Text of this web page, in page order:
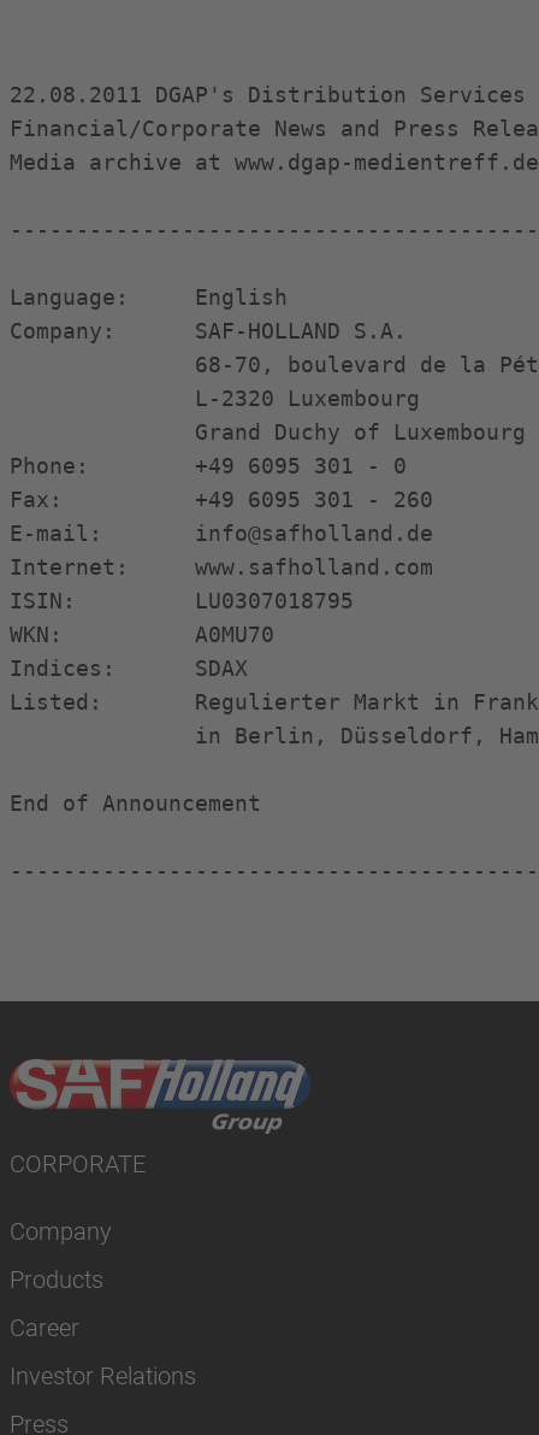
22.08.2011 DGAP's Distribution
Financial/Corporate News and Press
Media archive at www.dgap-medientreff.de
Language:     English
Company:      SAF-HOLLAND S.A.
68-70, boulevard de la
              L-2320 Luxembourg
              Grand Duchy of Luxembourg
Phone:        +49 6095 301 - 0
Fax:          +49 6095 301 - 260
E-mail:       info@safholland.de
Internet:     www.safholland.com
ISIN:         LU0307018795
WKN:          A0MU70
Indices:      SDAX
Listed:       Regulierter Markt in
in Berlin, Düsseldorf,
End of Announcement
CORPORATE
Company
Products
Career
Investor Relations
Press